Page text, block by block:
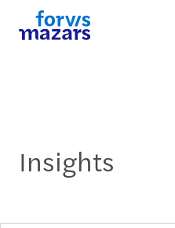
Insights